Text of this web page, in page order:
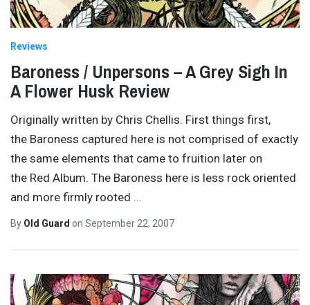
Reviews
Baroness / Unpersons – A Grey Sigh In
A Flower Husk Review
Originally written by Chris Chellis. First things first,
the Baroness captured here is not comprised of exactly
the same elements that came to fruition later on
the Red Album. The Baroness here is less rock oriented
and more firmly rooted
By Old Guard on September 22, 2007